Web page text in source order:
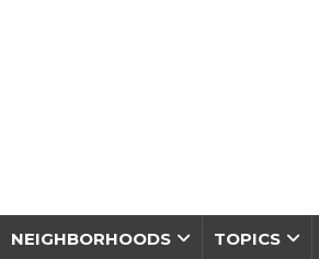
NEIGHBORHOODS TOPICS